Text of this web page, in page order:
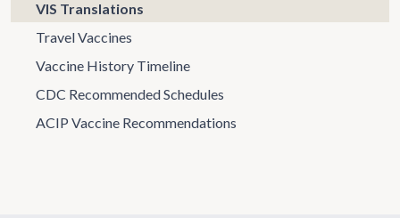
VIS Translations
Travel Vaccines
Vaccine History Timeline
CDC Recommended Schedules
ACIP Vaccine Recommendations